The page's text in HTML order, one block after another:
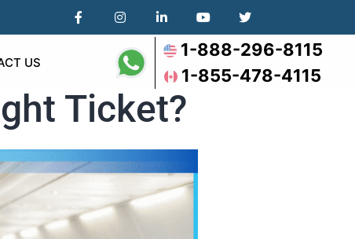
US
1-888-296-8115
1-855-478-4115
Ticket?